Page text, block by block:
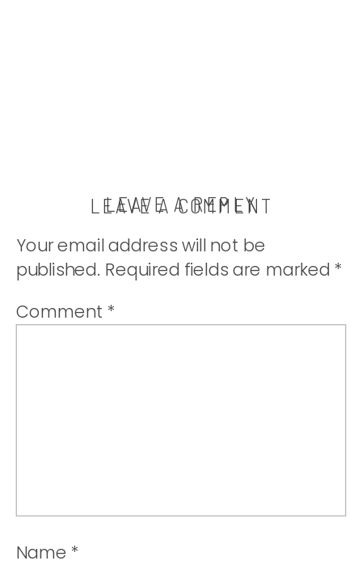
LEAVE A COMMENT
LEAVE A REPLY
Your email address will not be
published. Required fields are marked *
Comment *
Name *